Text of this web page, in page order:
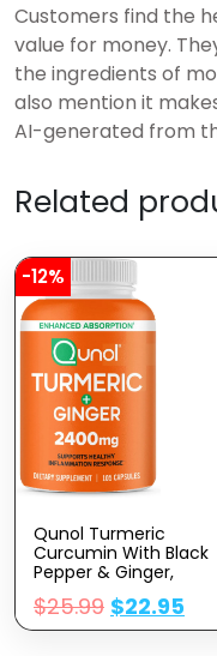
Customers find the
value for money.
the ingredients of
also mention it
AI-generated from
Related
-12%
Qunol Turmeric
Curcumin With Black
Pepper & Ginger,
2400mg Turmeric
Extract With 95%
Curcuminoids, Extra
$25.99 $22.95